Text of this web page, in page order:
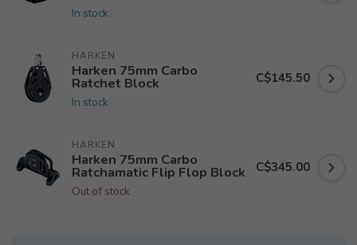
In stock
HARKEN
Harken 75mm Carbo
Ratchet Block
In stock
C$145.50
HARKEN
Harken 75mm Carbo
Ratchamatic Flip Flop Block
Out of stock
C$345.00